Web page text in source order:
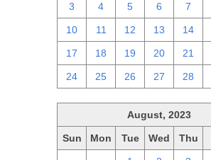
3 4 5 6 7
10 11 12 13 14
17 18 19 20 21
24 25 26 27 28
August, 2023
Sun Mon Tue Wed Thu